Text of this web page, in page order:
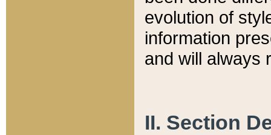
evolution of
information
and will always
II. Section